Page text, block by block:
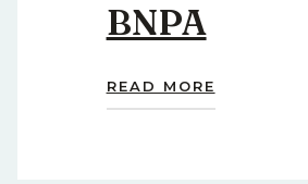
BNPA
READ MORE